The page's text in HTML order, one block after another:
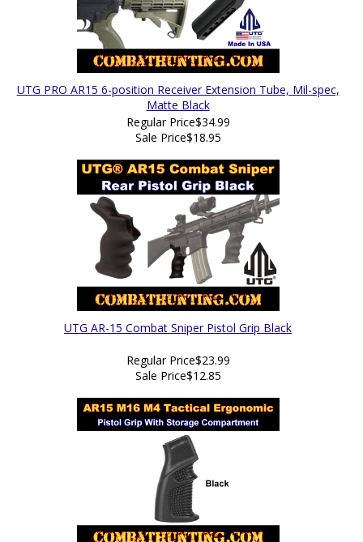
UTG PRO AR15 6-position Receiver Extension Tube, Mil-spec,
Matte Black
Regular Price$34.99
Sale Price$18.95
UTG AR-15 Combat Sniper Pistol Grip Black
Regular Price$23.99
Sale Price$12.85